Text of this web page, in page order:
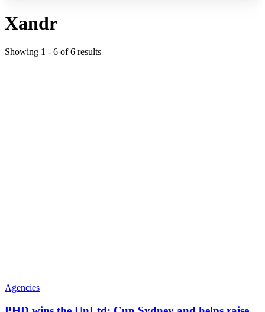
Xandr
Showing 1 - 6 of6 results
Agencies